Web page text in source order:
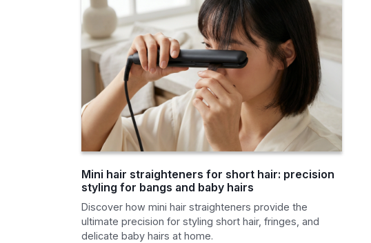
Mini hair straighteners for short hair: precision
styling for bangs and baby hairs
Discover how mini hair straighteners provide the
ultimate precision for styling short hair, fringes, and
delicate baby hairs at home.